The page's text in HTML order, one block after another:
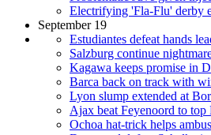
Electrifying 'Fla-Flu' derby
September 19
Estudiantes defeat hands
Salzburg continue
Kagawa keeps promise in
Barca back on track with
Lyon slump extended at
Ajax beat Feyenoord to top
Ochoa hat-trick helps